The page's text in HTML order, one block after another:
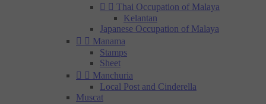
  Thai Occupation of Malaya
Kelantan
Japanese Occupation of Malaya
  Manama
Stamps
Sheet
  Manchuria
Local Post and Cinderella
Muscat